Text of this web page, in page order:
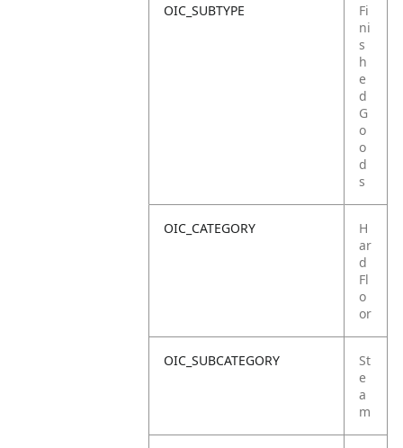
OIC_SUBTYPE
Fi
ni
s
h
e
d
G
o
o
d
s
OIC_CATEGORY
H
ar
d
Fl
o
or
OIC_SUBCATEGORY
St
e
a
m